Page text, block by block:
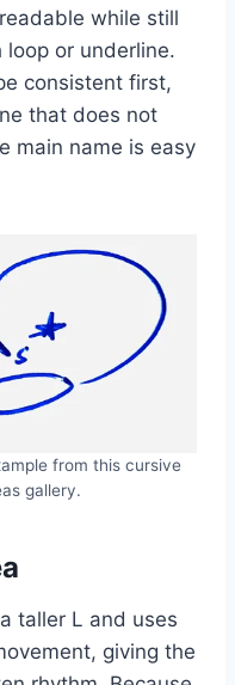
while still
loop or underline.
consistent first,
that does not
main name is easy
from this cursive
gallery.
taller L and uses
giving the